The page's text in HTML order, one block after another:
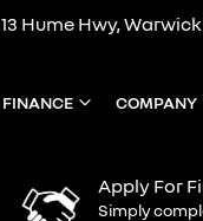
13 Hume Hwy,
FINANCE COMPANY
Apply For
Simply